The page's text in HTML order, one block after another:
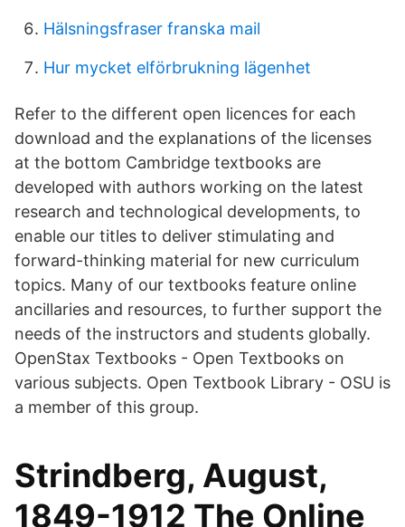
Hälsningsfraser franska mail
Hur mycket elförbrukning lägenhet
Refer to the different open licences for each
download and the explanations of the licenses
at the bottom Cambridge textbooks are
developed with authors working on the latest
research and technological developments, to
enable our titles to deliver stimulating and
forward-thinking material for new curriculum
topics. Many of our textbooks feature online
ancillaries and resources, to further support the
needs of the instructors and students globally.
OpenStax Textbooks - Open Textbooks on
various subjects. Open Textbook Library - OSU is
a member of this group.
Strindberg, August,
1849-1912 The Online